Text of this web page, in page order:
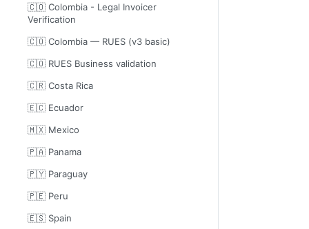
🇨🇴 Colombia - Legal Invoicer
Verification
🇨🇴 Colombia — RUES (v3 basic)
🇨🇴 RUES Business validation
🇨🇷 Costa Rica
🇪🇨 Ecuador
🇲🇽 Mexico
🇵🇦 Panama
🇵🇾 Paraguay
🇵🇪 Peru
🇪🇸 Spain